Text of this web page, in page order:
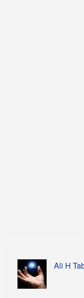
Ali H